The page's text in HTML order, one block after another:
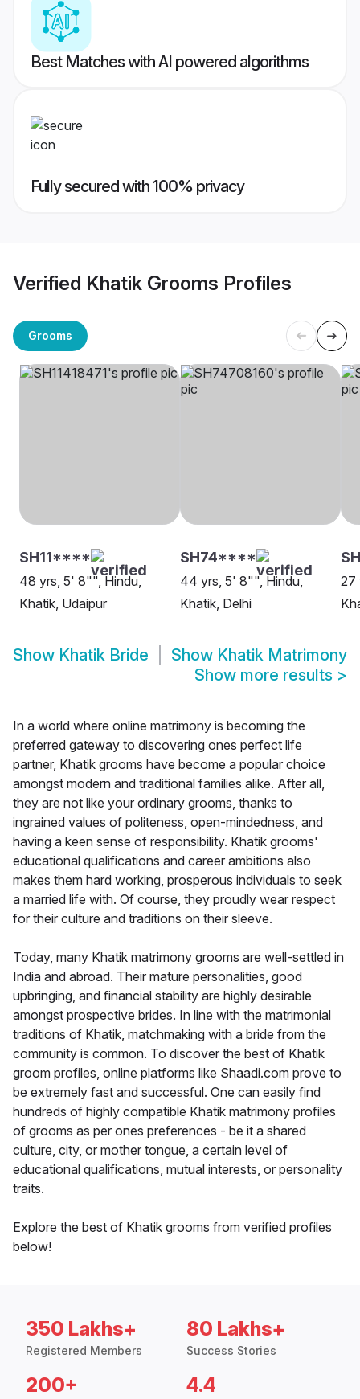
Best Matches with AI powered algorithms
Fully secured with 100% privacy
Verified Khatik Grooms Profiles
Grooms
SH11****
48 yrs, 5' 8"", Hindu,
Khatik, Udaipur
SH74****
44 yrs, 5' 8"", Hindu,
Khatik, Delhi
27
Show Khatik Bride Show Khatik Matrimony
Show more results >
In a world where online matrimony is becoming the
preferred gateway to discovering ones perfect life
partner, Khatik grooms have become a popular choice
amongst modern and traditional families alike. After all,
they are not like your ordinary grooms, thanks to
ingrained values of politeness, open-mindedness, and
having a keen sense of responsibility. Khatik grooms'
educational qualifications and career ambitions also
makes them hard working, prosperous individuals to seek
a married life with. Of course, they proudly wear respect
for their culture and traditions on their sleeve.
Today, many Khatik matrimony grooms are well-settled in
India and abroad. Their mature personalities, good
upbringing, and financial stability are highly desirable
amongst prospective brides. In line with the matrimonial
traditions of Khatik, matchmaking with a bride from the
community is common. To discover the best of Khatik
groom profiles, online platforms like Shaadi.com prove to
be extremely fast and successful. One can easily find
hundreds of highly compatible Khatik matrimony profiles
of grooms as per ones preferences - be it a shared
culture, city, or mother tongue, a certain level of
educational qualifications, mutual interests, or personality
traits.
Explore the best of Khatik grooms from verified profiles
below!
350 Lakhs+
Registered Members
80 Lakhs+
Success Stories
200+ 4.4